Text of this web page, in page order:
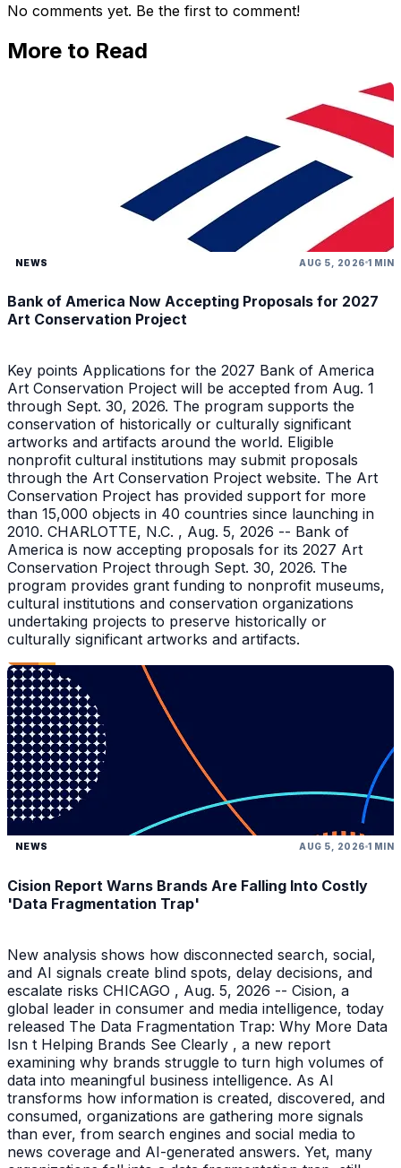
No comments yet. Be the first to comment!
More to Read
NEWS AUG 5, 2026 1 MIN
Bank of America Now Accepting Proposals for 2027
Art Conservation Project
Key points Applications for the 2027 Bank of America
Art Conservation Project will be accepted from Aug. 1
through Sept. 30, 2026. The program supports the
conservation of historically or culturally significant
artworks and artifacts around the world. Eligible
nonprofit cultural institutions may submit proposals
through the Art Conservation Project website. The Art
Conservation Project has provided support for more
than 15,000 objects in 40 countries since launching in
2010. CHARLOTTE, N.C. , Aug. 5, 2026 -- Bank of
America is now accepting proposals for its 2027 Art
Conservation Project through Sept. 30, 2026. The
program provides grant funding to nonprofit museums,
cultural institutions and conservation organizations
undertaking projects to preserve historically or
culturally significant artworks and artifacts.
NEWS AUG 5, 2026 1 MIN
Cision Report Warns Brands Are Falling Into Costly
'Data Fragmentation Trap'
New analysis shows how disconnected search, social,
and AI signals create blind spots, delay decisions, and
escalate risks CHICAGO , Aug. 5, 2026 -- Cision, a
global leader in consumer and media intelligence, today
released The Data Fragmentation Trap: Why More Data
Isn t Helping Brands See Clearly , a new report
examining why brands struggle to turn high volumes of
data into meaningful business intelligence. As AI
transforms how information is created, discovered, and
consumed, organizations are gathering more signals
than ever, from search engines and social media to
news coverage and AI-generated answers. Yet, many